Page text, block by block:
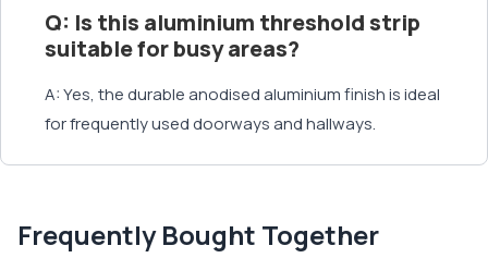
Q: Is this aluminium threshold strip
suitable for busy areas?
A: Yes, the durable anodised aluminium finish is ideal
for frequently used doorways and hallways.
Frequently Bought Together